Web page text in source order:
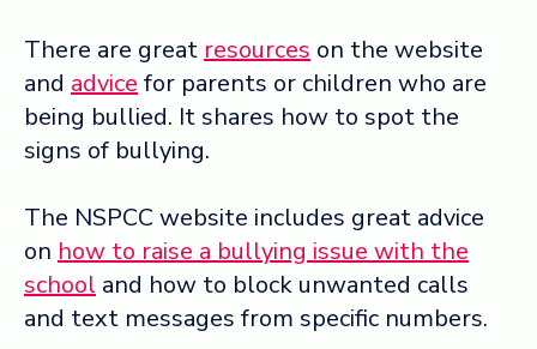
There are great resources on the website
and advice for parents or children who are
being bullied. It shares how to spot the
signs of bullying.
The NSPCC website includes great advice
on how to raise a bullying issue with the
school and how to block unwanted calls
and text messages from specific numbers.